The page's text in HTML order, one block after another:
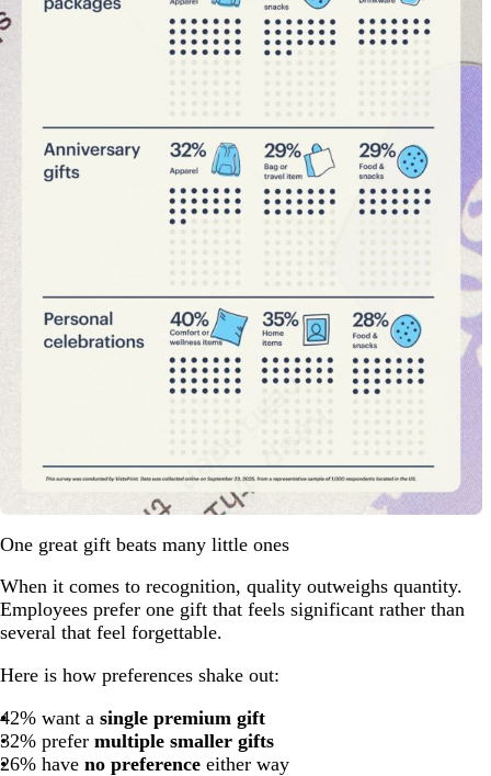
One great gift beats many little ones
When it comes to recognition, quality outweighs quantity.
Employees prefer one gift that feels significant rather than
several that feel forgettable.
Here is how preferences shake out:
42% want a single premium gift
32% prefer multiple smaller gifts
26% have no preference either way